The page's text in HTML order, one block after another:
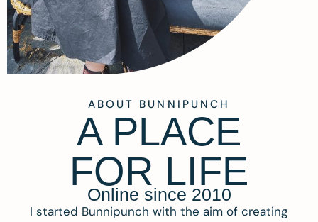
ABOUT BUNNIPUNCH
A PLACE
FOR LIFE
Online since 2010
I started Bunnipunch with the aim of creating